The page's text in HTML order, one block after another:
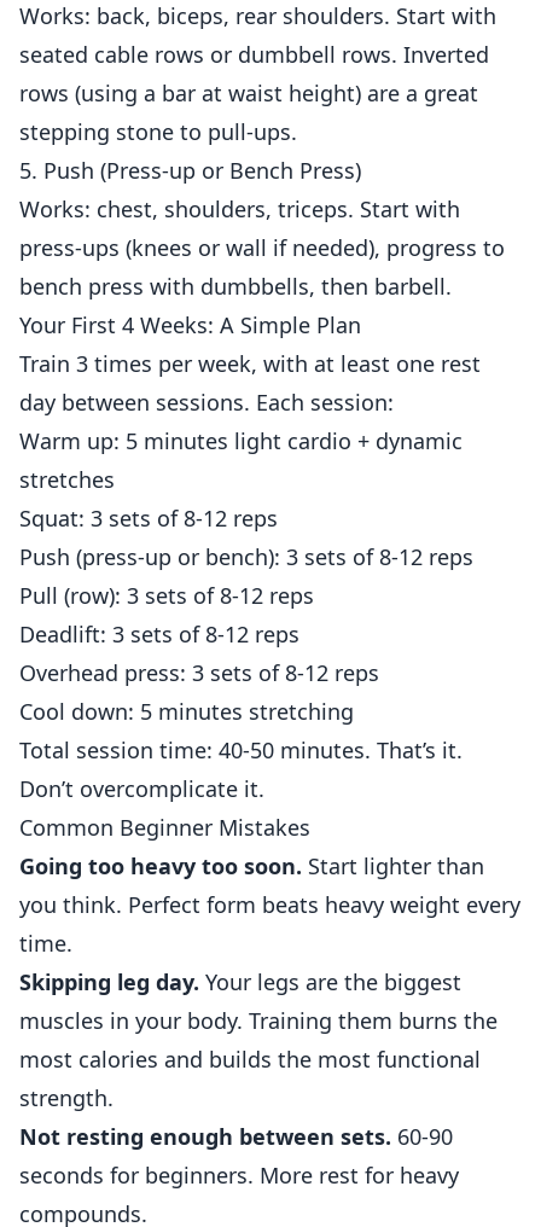
Works: back, biceps, rear shoulders. Start with
seated cable rows or dumbbell rows. Inverted
rows (using a bar at waist height) are a great
stepping stone to pull-ups.
5. Push (Press-up or Bench Press)
Works: chest, shoulders, triceps. Start with
press-ups (knees or wall if needed), progress to
bench press with dumbbells, then barbell.
Your First 4 Weeks: A Simple Plan
Train 3 times per week, with at least one rest
day between sessions. Each session:
Warm up: 5 minutes light cardio + dynamic
stretches
Squat: 3 sets of 8-12 reps
Push (press-up or bench): 3 sets of 8-12 reps
Pull (row): 3 sets of 8-12 reps
Deadlift: 3 sets of 8-12 reps
Overhead press: 3 sets of 8-12 reps
Cool down: 5 minutes stretching
Total session time: 40-50 minutes. That’s it.
Don’t overcomplicate it.
Common Beginner Mistakes
Going too heavy too soon. Start lighter than
you think. Perfect form beats heavy weight every
time.
Skipping leg day. Your legs are the biggest
muscles in your body. Training them burns the
most calories and builds the most functional
strength.
Not resting enough between sets. 60-90
seconds for beginners. More rest for heavy
compounds.